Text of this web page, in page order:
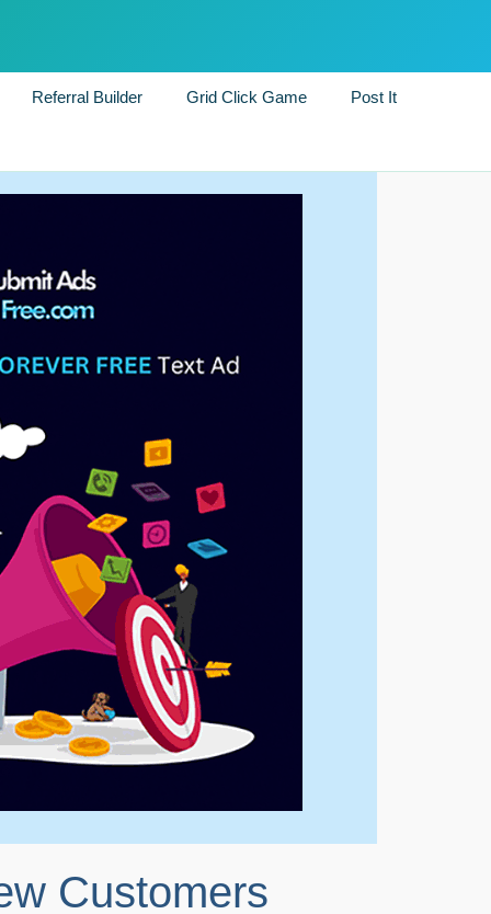
Referral Builder Grid Click Game Post It
Customers